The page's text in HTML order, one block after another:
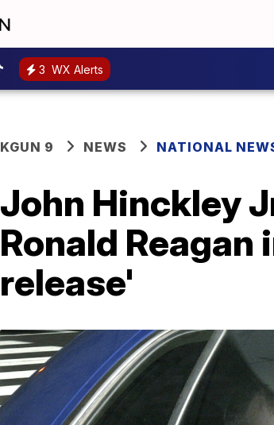
3 WX Alerts
KGUN 9 NEWS NATIONAL
John Hinckley
Ronald
release'